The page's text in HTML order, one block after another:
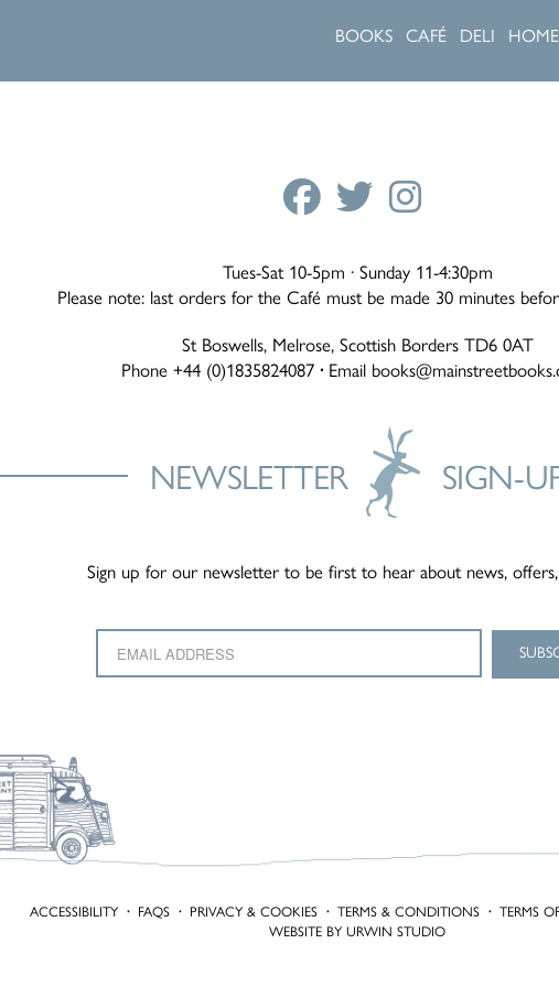
BOOKS CAFÉ DELI HOME
Tues-Sat 10-5pm · Sunday 11-4:30pm
Please note: last orders for the Café must be made 30 minutes
St Boswells, Melrose, Scottish Borders TD6 0AT
Phone +44 (0)1835824087 ·Email
NEWSLETTER SIGN-
Sign up for our newsletter to be first to hear about news, offers,
ACCESSIBILITY · FAQS · PRIVACY & COOKIES · TERMS & CONDITIONS · TERMS
WEBSITE BY URWIN STUDIO